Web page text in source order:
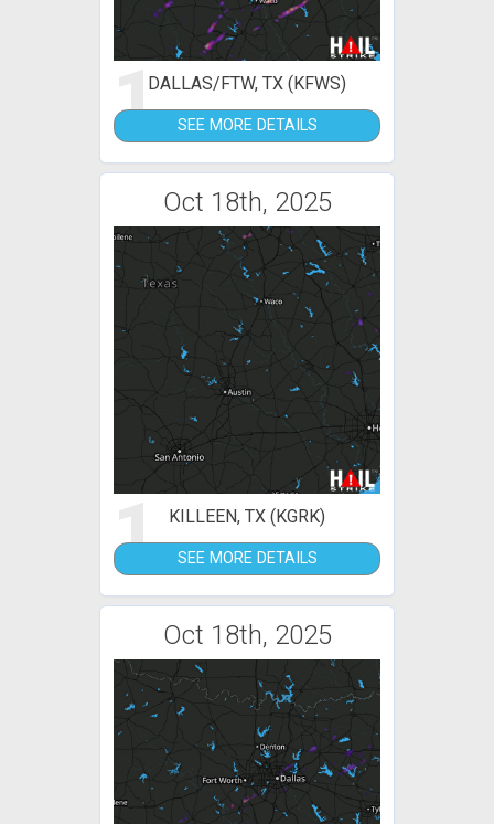
1DALLAS/FTW, TX (KFWS)
SEE MORE DETAILS
Oct 18th, 2025
1 KILLEEN, TX (KGRK)
SEE MORE DETAILS
Oct 18th, 2025